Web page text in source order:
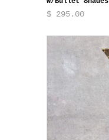
$ 295.00